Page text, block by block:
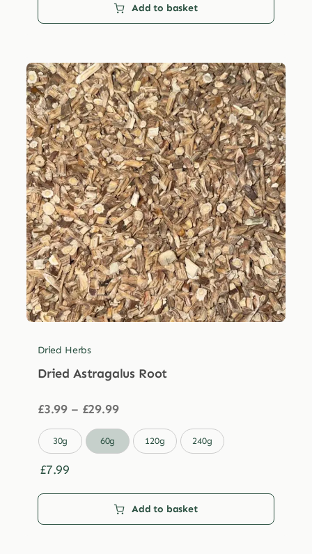
Add to basket
Dried Herbs
Dried Astragalus Root
£3.99 – £29.99Price
£3.99
through
30g 60g 120g 240g
£7.99
Add to basket